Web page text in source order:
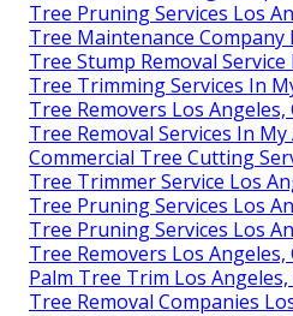
Tree Pruning Services Los
Tree Maintenance Company
Tree Stump Removal Service
Tree Trimming Services In
Tree Removers Los Angeles,
Tree Removal Services In
Commercial Tree Cutting
Tree Trimmer Service Los
Tree Pruning Services Los
Tree Pruning Services Los
Tree Removers Los Angeles,
Palm Tree Trim Los Angeles,
Tree Removal Companies